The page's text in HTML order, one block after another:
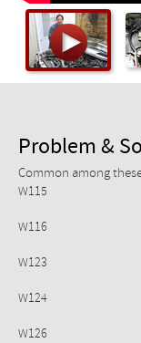
Problem &
Common among
W115
W116
W123
W124
W126